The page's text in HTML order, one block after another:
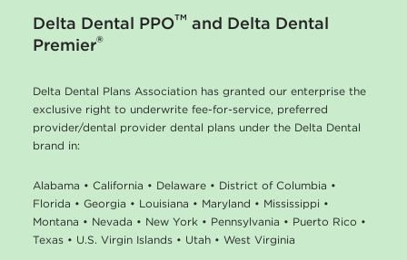
Delta Dental PPO™ and Delta Dental
Premier®
Delta Dental Plans Association has granted our enterprise the
exclusive right to underwrite fee-for-service, preferred
provider/dental provider dental plans under the Delta Dental
brand in:
Alabama • California • Delaware • District of Columbia •
Florida • Georgia • Louisiana • Maryland • Mississippi •
Montana • Nevada • New York • Pennsylvania • Puerto Rico •
Texas • U.S. Virgin Islands • Utah • West Virginia